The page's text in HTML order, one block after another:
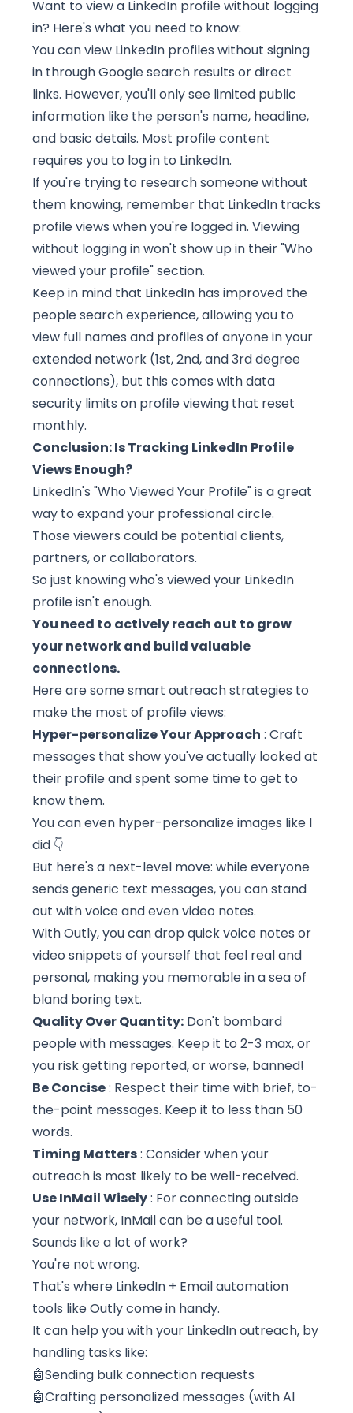
Want to view a LinkedIn profile without logging
in? Here's what you need to know:
You can view LinkedIn profiles without signing
in through Google search results or direct
links. However, you'll only see limited public
information like the person's name, headline,
and basic details. Most profile content
requires you to log in to LinkedIn.
If you're trying to research someone without
them knowing, remember that LinkedIn tracks
profile views when you're logged in. Viewing
without logging in won't show up in their "Who
viewed your profile" section.
Keep in mind that LinkedIn has improved the
people search experience, allowing you to
view full names and profiles of anyone in your
extended network (1st, 2nd, and 3rd degree
connections), but this comes with data
security limits on profile viewing that reset
monthly.
Conclusion: Is Tracking LinkedIn Profile
Views Enough?
LinkedIn's "Who Viewed Your Profile" is a great
way to expand your professional circle.
Those viewers could be potential clients,
partners, or collaborators.
So just knowing who's viewed your LinkedIn
profile isn't enough.
You need to actively reach out to grow
your network and build valuable
connections.
Here are somesmart outreach strategies to
make the most of profile views:
Hyper-personalize Your Approach : Craft
messages that show you've actually looked at
their profile and spent some time to get to
know them.
You can even hyper-personalize images like I
did 👇
But here's a next-level move: while everyone
sends generic text messages, you can stand
out with voice and even video notes.
With Outly, you can drop quick voice notes or
video snippets of yourself that feel real and
personal, making you memorable in a sea of
bland boring text.
Quality Over Quantity: Don't bombard
people with messages. Keep it to 2-3 max, or
you risk getting reported, or worse, banned!
Be Concise: Respect their time with brief, to-
the-point messages. Keep it to less than 50
words.
Timing Matters: Consider when your
outreach is most likely to be well-received.
Use InMail Wisely: For connecting outside
your network, InMail can be a useful tool.
Sounds like a lot of work?
You're not wrong.
That's where LinkedIn + Email automation
tools likeOutlycome in handy.
It can help you with your LinkedIn outreach, by
handling tasks like:
🤖Sending bulk connection requests
🤖Crafting personalized messages (with AI